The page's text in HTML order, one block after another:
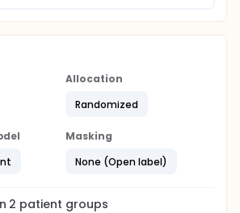
to the experimental group will
with Trizivir and Kaletra
Kaletra monotherapy.
Allocation
Randomized
Masking
None (Open label)
2 patient groups